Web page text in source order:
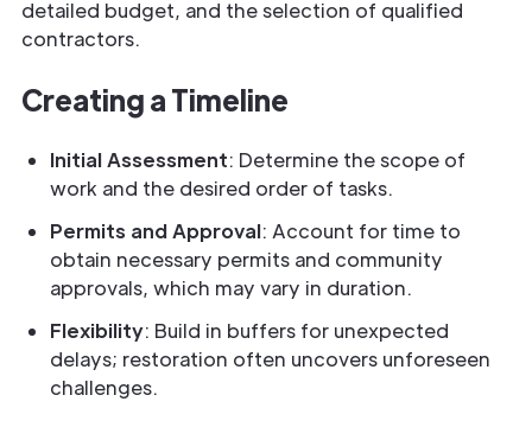
detailed budget, and the selection of qualified
contractors.
Creating a Timeline
Initial Assessment: Determine the scope of
work and the desired order of tasks.
Permits and Approval: Account for time to
obtain necessary permits and community
approvals, which may vary in duration.
Flexibility: Build in buffers for unexpected
delays; restoration often uncovers unforeseen
challenges.